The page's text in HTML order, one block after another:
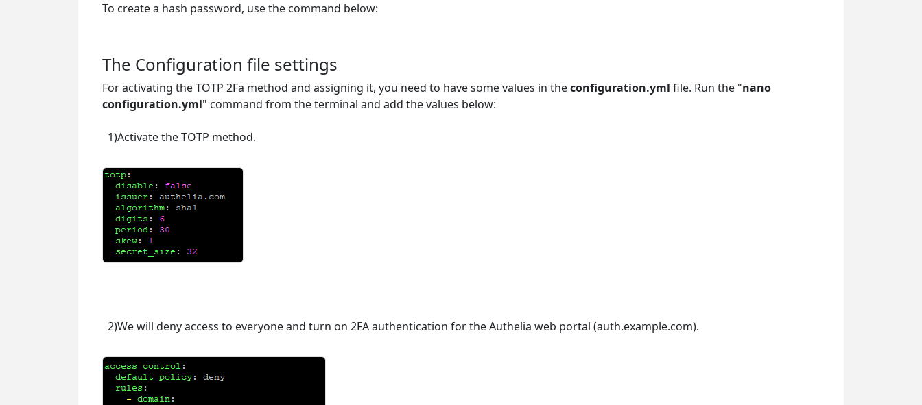
To create a hash password, use the command below:
The Configuration file settings
For activating the TOTP 2Fa method and assigning it, you need to have some values in theconfiguration.yml file. Run the "nano
configuration.yml" command from the terminal and add the values below:
1)Activate the TOTP method.
2)We will deny access to everyone and turn on 2FA authentication for the Authelia web portal (auth.example.com).